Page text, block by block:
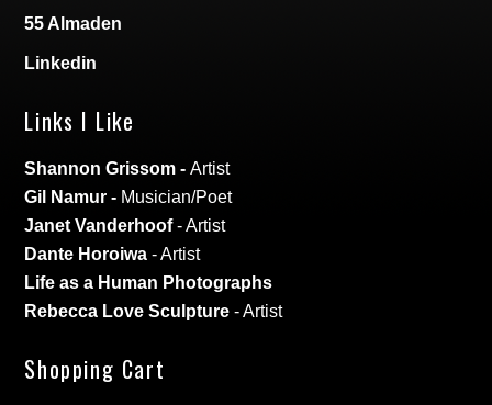
55 Almaden
Linkedin
Links I Like
Shannon Grissom -Artist
Gil Namur - Musician/Poet
Janet Vanderhoof- Artist
Dante Horoiwa - Artist
Life as a Human Photographs
Rebecca Love Sculpture - Artist
Shopping Cart